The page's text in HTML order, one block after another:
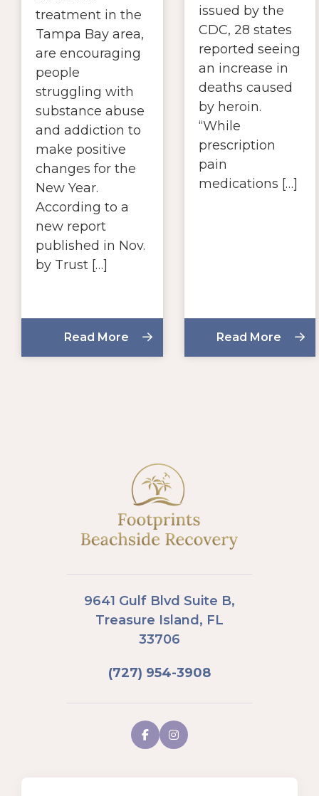
treatment in the
Tampa Bay area,
are encouraging
people
struggling with
substance abuse
and addiction to
make positive
changes for the
New Year.
According to a
new report
published in Nov.
by Trust […]
Read More
issued by the
CDC, 28 states
reported seeing
an increase in
deaths caused
by heroin.
“While
prescription
pain
medications […]
Read More
9641 Gulf Blvd Suite B,
Treasure Island, FL
33706
(727) 954-3908